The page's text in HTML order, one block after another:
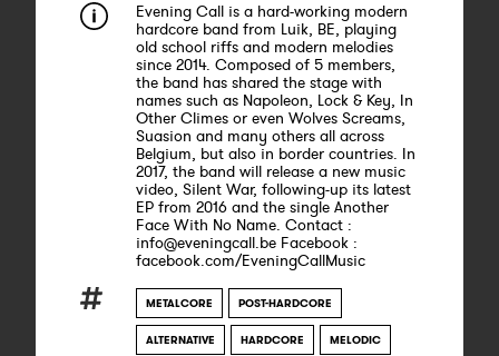
Evening Call is a hard-working modern
hardcore band from Luik, BE, playing
old school riffs and modern melodies
since 2014. Composed of 5 members,
the band has shared the stage with
names such as Napoleon, Lock & Key, In
Other Climes or even Wolves Screams,
Suasion and many others all across
Belgium, but also in border countries. In
2017, the band will release a new music
video, Silent War, following-up its latest
EP from 2016 and the single Another
Face With No Name. Contact :
info@eveningcall.be Facebook :
facebook.com/EveningCallMusic
METALCORE POST-HARDCORE
ALTERNATIVE HARDCORE MELODIC